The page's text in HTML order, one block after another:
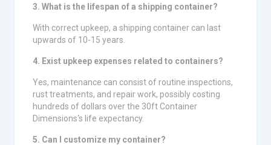
3. What is the lifespan of a shipping container?
With correct upkeep, a shipping container can last
upwards of 10-15 years.
4. Exist upkeep expenses related to containers?
Yes, maintenance can consist of routine inspections,
rust treatments, and repair work, possibly costing
hundreds of dollars over the 30ft Container
Dimensions‘s life expectancy.
5. Can I customize my container?